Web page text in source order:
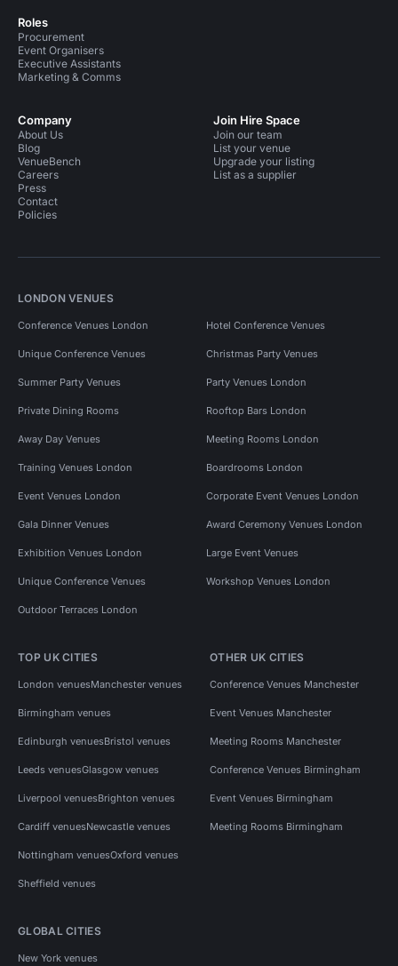
Roles
Procurement
Event Organisers
Executive Assistants
Marketing & Comms
Company
About Us
Blog
VenueBench
Careers
Press
Contact
Policies
Join Hire Space
Join our team
List your venue
Upgrade your listing
List as a supplier
LONDON VENUES
Conference Venues London Hotel Conference Venues
Unique Conference Venues Christmas Party Venues
Summer Party Venues Party Venues London
Private Dining Rooms Rooftop Bars London
Away Day Venues Meeting Rooms London
Training Venues London Boardrooms London
Event Venues London Corporate Event Venues London
Gala Dinner Venues Award Ceremony Venues London
Exhibition Venues London Large Event Venues
Unique Conference Venues Workshop Venues London
Outdoor Terraces London
TOP UK CITIES
London venuesManchester venues
Birmingham venues
Edinburgh venuesBristol venues
Leeds venuesGlasgow venues
Liverpool venuesBrighton venues
Cardiff venuesNewcastle venues
Nottingham venuesOxford venues
Sheffield venues
OTHER UK CITIES
Conference Venues Manchester
Event Venues Manchester
Meeting Rooms Manchester
Conference Venues Birmingham
Event Venues Birmingham
Meeting Rooms Birmingham
GLOBAL CITIES
New York venues